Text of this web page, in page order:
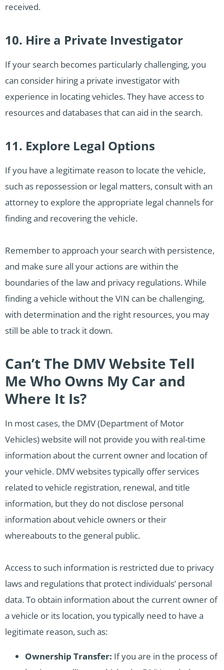
received.
10. Hire a Private Investigator
If your search becomes particularly challenging, you
can consider hiring a private investigator with
experience in locating vehicles. They have access to
resources and databases that can aid in the search.
11. Explore Legal Options
If you have a legitimate reason to locate the vehicle,
such as repossession or legal matters, consult with an
attorney to explore the appropriate legal channels for
finding and recovering the vehicle.
Remember to approach your search with persistence,
and make sure all your actions are within the
boundaries of the law and privacy regulations. While
finding a vehicle without the VIN can be challenging,
with determination and the right resources, you may
still be able to track it down.
Can’t The DMV Website Tell
Me Who Owns My Car and
Where It Is?
In most cases, the DMV (Department of Motor
Vehicles) website will not provide you with real-time
information about the current owner and location of
your vehicle. DMV websites typically offer services
related to vehicle registration, renewal, and title
information, but they do not disclose personal
information about vehicle owners or their
whereabouts to the general public.
Access to such information is restricted due to privacy
laws and regulations that protect individuals’ personal
data. To obtain information about the current owner of
a vehicle or its location, you typically need to have a
legitimate reason, such as:
Ownership Transfer: If you are in the process of